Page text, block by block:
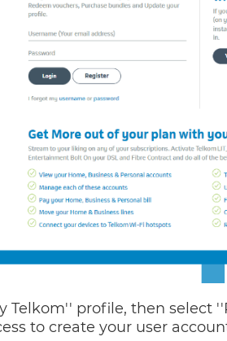
Telkom'' profile, then select
to create your user